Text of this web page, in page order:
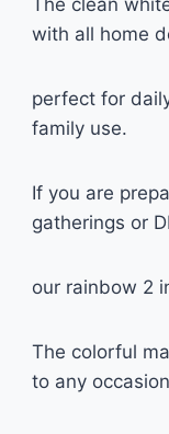
The clean
with all home
perfect for
family use.
If you are
gatherings or
our rainbow 2
The colorful
to any